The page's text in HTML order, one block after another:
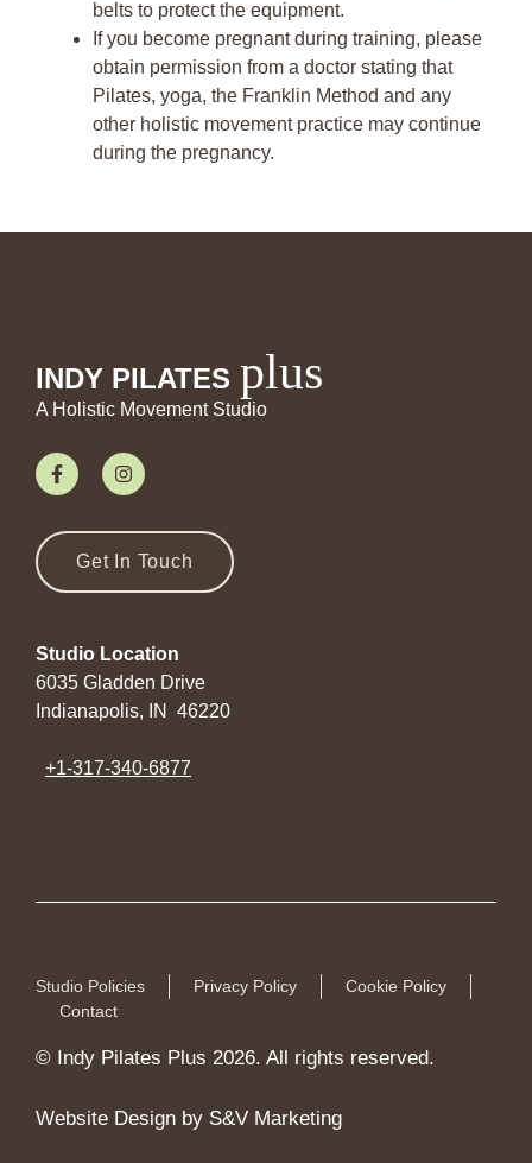
belts to protect the equipment.
If you become pregnant during training, please
obtain permission from a doctor stating that
Pilates, yoga, the Franklin Method and any
other holistic movement practice may continue
during the pregnancy.
INDY PILATES plus
A Holistic Movement Studio
Get In Touch
Studio Location
6035 Gladden Drive
Indianapolis, IN 46220
+1-317-340-6877
Studio Policies Privacy Policy
Cookie Policy
Contact
© Indy Pilates Plus 2026. All rights reserved.
Website Design by S&V Marketing